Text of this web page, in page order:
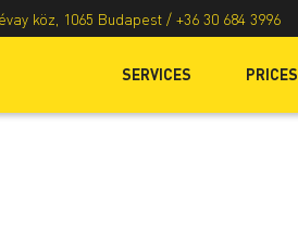
köz, 1065 Budapest / +36 30 684 3996
SERVICES PRICES